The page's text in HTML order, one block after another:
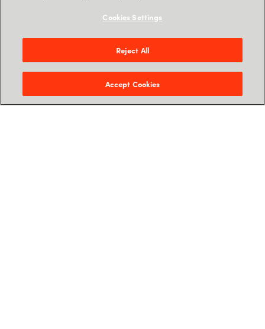
United States
Cookies Settings
Reject All
Accept Cookies